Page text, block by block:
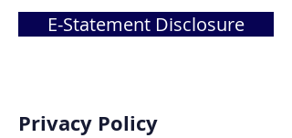
E-Statement Disclosure
Privacy Policy